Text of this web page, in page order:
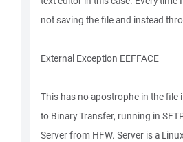
not saving the file and instead
External Exception EEFFACE
This has no apostrophe in the file
to Binary Transfer, running in
Server from HFW. Server is a